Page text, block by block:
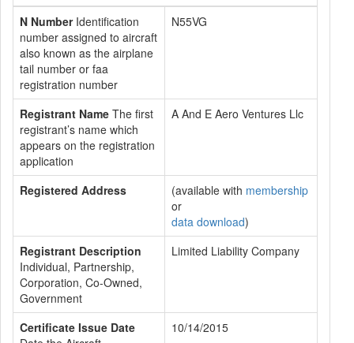
N NumberIdentification
number assigned to aircraft
also known as the airplane
tail number or faa
registration number
N55VG
Registrant Name The first
registrant’s name which
appears on the registration
application
A And E Aero Ventures Llc
Registered Address (available with membership
or
data download)
Registrant Description
Individual, Partnership,
Corporation, Co-Owned,
Government
Limited Liability Company
Certificate Issue Date
10/14/2015